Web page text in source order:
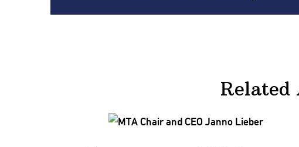
Related